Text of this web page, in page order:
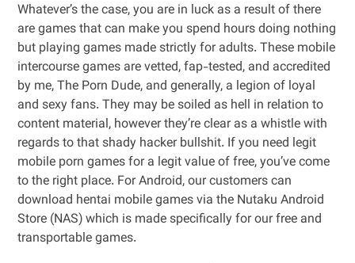
Whatever’s the case, you are in luck as a result of there
are games that can make you spend hours doing nothing
but playing games made strictly for adults. These mobile
intercourse games are vetted, fap-tested, and accredited
by me, The Porn Dude, and generally, a legion of loyal
and sexy fans. They may be soiled as hell in relation to
content material, however they’re clear as a whistle with
regards to that shady hacker bullshit. If you need legit
mobile porn games for a legit value of free, you’ve come
to the right place. For Android, our customers can
download hentai mobile games via the Nutaku Android
Store (NAS) which is made specifically for our free and
transportable games.